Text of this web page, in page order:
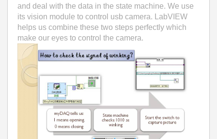
and deal with the data in the state machine. We use
its vision module to control usb camera. LabVIEW
helps us combine these two steps perfectly which
make our eyes to control the camera.